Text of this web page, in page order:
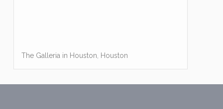
The Galleria in Houston Houston